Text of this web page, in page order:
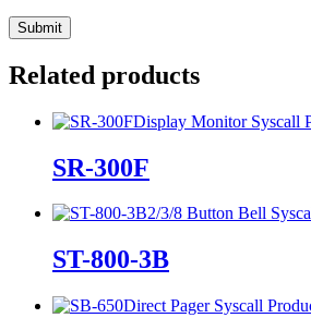
Related products
Display Monitor Syscall
SR-300F
2/3/8 Button Bell
ST-800-3B
Direct Pager Syscall